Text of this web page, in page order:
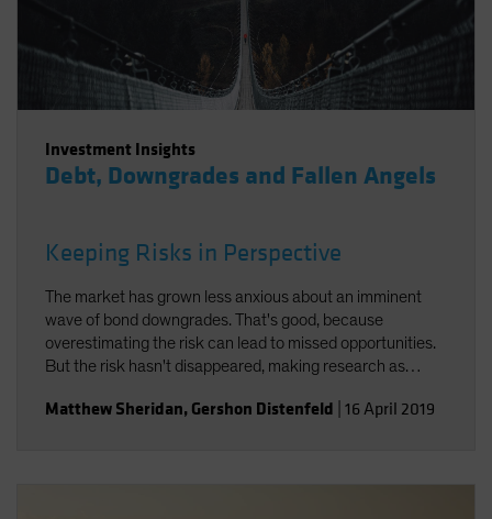
Investment Insights
Debt, Downgrades and Fallen Angels
Keeping Risks in Perspective
The market has grown less anxious about an imminent
wave of bond downgrades. That's good, because
overestimating the risk can lead to missed opportunities.
But the risk hasn't disappeared, making research as
Matthew Sheridan, Gershon Distenfeld 16 April 2019